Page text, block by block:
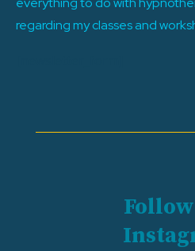
regarding my classes and